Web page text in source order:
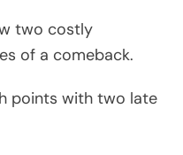
two costly
of a comeback.
points with two late